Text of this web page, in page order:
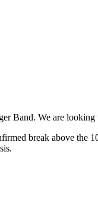
Band. We are
break above the